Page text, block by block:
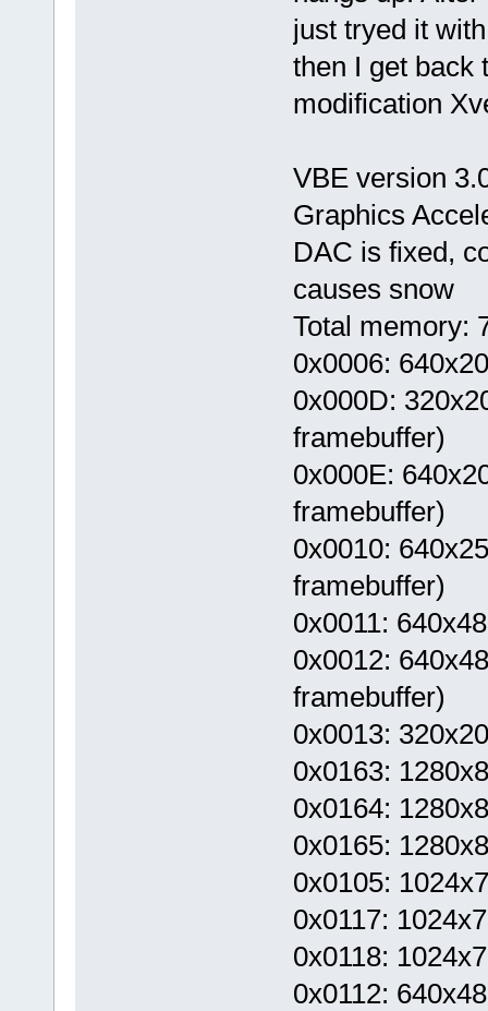
just tryed it
then I get back
modification
VBE version
Graphics
DAC is fixed,
causes snow
Total memory:
0x0006:
0x000D:
framebuffer)
0x000E:
framebuffer)
0x0010:
framebuffer)
0x0011:
0x0012:
framebuffer)
0x0013:
0x0163:
0x0164:
0x0165:
0x0105:
0x0117:
0x0118:
0x0112: